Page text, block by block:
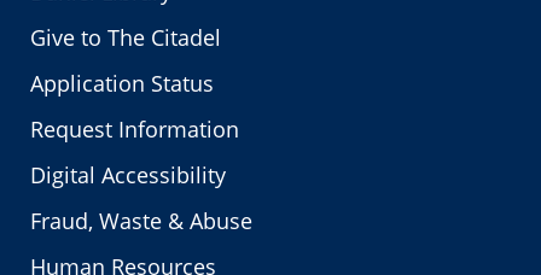
Give to The Citadel
Application Status
Request Information
Digital Accessibility
Fraud, Waste & Abuse
Human Resources